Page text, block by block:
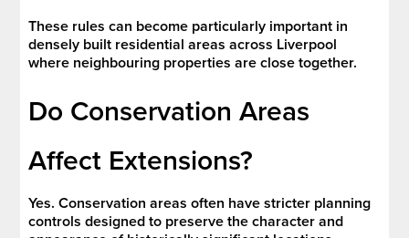
These rules can become particularly important in
densely built residential areas across Liverpool
where neighbouring properties are close together.
Do Conservation Areas
Affect Extensions?
Yes. Conservation areas often have stricter planning
controls designed to preserve the character and